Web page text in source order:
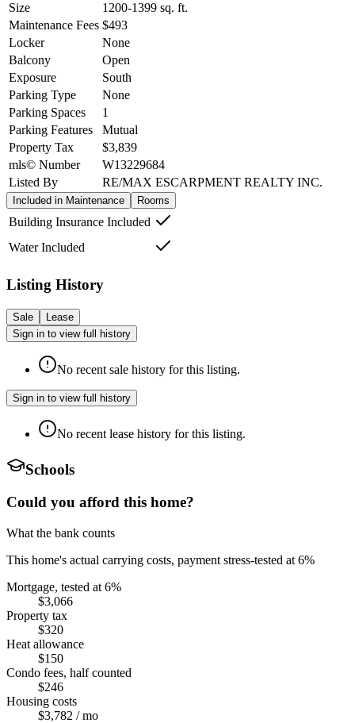
Size
1200-1399 sq. ft.
Maintenance Fees $493
Locker
None
Balcony
Open
Exposure
South
Parking Type
None
Parking Spaces
1
Parking Features
Mutual
Property Tax
$3,839
mls© Number
W13229684
Listed By
RE/MAX ESCARPMENT REALTY INC.
Included in Maintenance Rooms
Building Insurance Included
Water Included
Listing History
Sale
Lease
Sign in to view full history
No recent sale history for this listing.
Sign in to view full history
No recent lease history for this listing.
Schools
Could you afford this home?
What the bank counts
This home's actual carrying costs, payment stress-tested at 6%
Mortgage, tested at 6%
$3,066
Property tax
$320
Heat allowance
$150
Condo fees, half counted
$246
Housing costs
$3,782 / mo